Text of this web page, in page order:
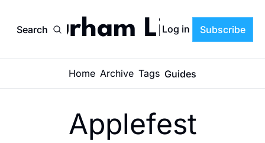
SearchDurham Life
Log in Subscribe
Home Archive Tags Guides
Applefest